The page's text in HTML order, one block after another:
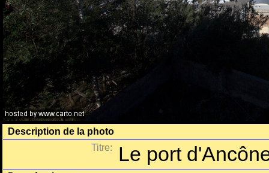
Description de la photo
Titre:
Le port